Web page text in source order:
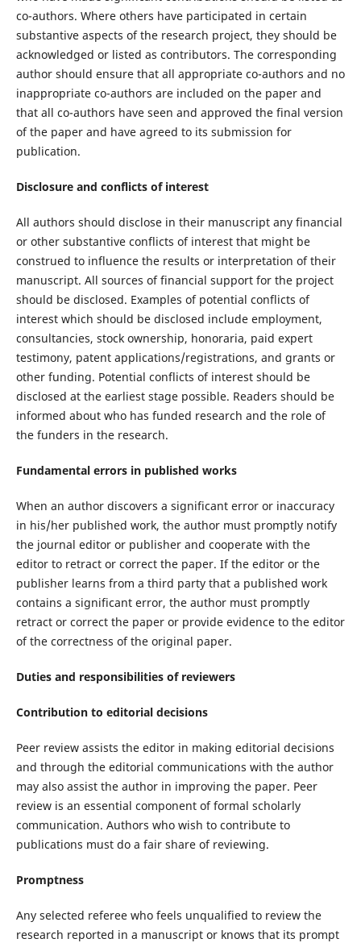
co-authors. Where others have participated in certain
substantive aspects of the research project, they should be
acknowledged or listed as contributors. The corresponding
author should ensure that all appropriate co-authors and no
inappropriate co-authors are included on the paper and
that all co-authors have seen and approved the final version
of the paper and have agreed to its submission for
publication.
Disclosure and conflicts of interest
All authors should disclose in their manuscript any financial
or other substantive conflicts of interest that might be
construed to influence the results or interpretation of their
manuscript. All sources of financial support for the project
should be disclosed. Examples of potential conflicts of
interest which should be disclosed include employment,
consultancies, stock ownership, honoraria, paid expert
testimony, patent applications/registrations, and grants or
other funding. Potential conflicts of interest should be
disclosed at the earliest stage possible. Readers should be
informed about who has funded research and the role of
the funders in the research.
Fundamental errors in published works
When an author discovers a significant error or inaccuracy
in his/her published work, the author must promptly notify
the journal editor or publisher and cooperate with the
editor to retract or correct the paper. If the editor or the
publisher learns from a third party that a published work
contains a significant error, the author must promptly
retract or correct the paper or provide evidence to the editor
of the correctness of the original paper.
Duties and responsibilities of reviewers
Contribution to editorial decisions
Peer review assists the editor in making editorial decisions
and through the editorial communications with the author
may also assist the author in improving the paper. Peer
review is an essential component of formal scholarly
communication. Authors who wish to contribute to
publications must do a fair share of reviewing.
Promptness
Any selected referee who feels unqualified to review the
research reported in a manuscript or knows that its prompt